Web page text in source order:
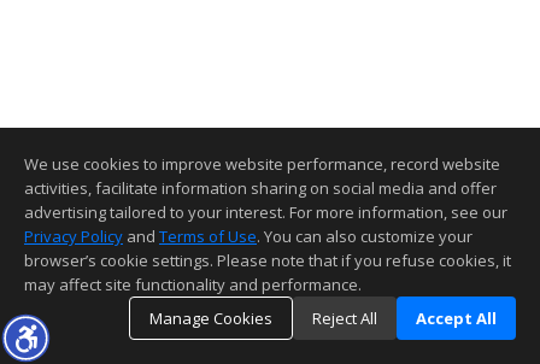
We use cookies to improve website performance, record website
activities, facilitate information sharing on social media and offer
advertising tailored to your interest. For more information, see our
Privacy Policy and Terms of Use. You can also customize your
browser’s cookie settings. Please note that if you refuse cookies, it
may affect site functionality and performance.
Manage Cookies
Reject All Accept All